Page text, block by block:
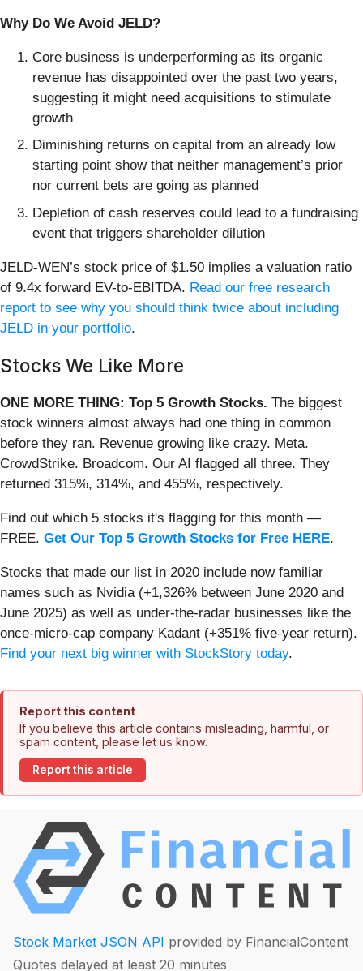
Why Do We Avoid JELD?
Core business is underperforming as its organic
revenue has disappointed over the past two years,
suggesting it might need acquisitions to stimulate
growth
Diminishing returns on capital from an already low
starting point show that neither management’s prior
nor current bets are going as planned
Depletion of cash reserves could lead to a fundraising
event that triggers shareholder dilution
JELD-WEN’s stock price of $1.50 implies a valuation ratio
of 9.4x forward EV-to-EBITDA. Read our free research
report to see why you should think twice about including
JELD in your portfolio.
Stocks We Like More
ONE MORE THING: Top 5 Growth Stocks. The biggest
stock winners almost always had one thing in common
before they ran. Revenue growing like crazy. Meta.
CrowdStrike. Broadcom. Our AI flagged all three. They
returned 315%, 314%, and 455%, respectively.
Find out which 5 stocks it's flagging for this month —
FREE. Get Our Top 5 Growth Stocks for Free HERE.
Stocks that made our list in 2020 include now familiar
names such as Nvidia (+1,326% between June 2020 and
June 2025) as well as under-the-radar businesses like the
once-micro-cap company Kadant (+351% five-year return).
Find your next big winner with StockStory today.
Report this content
If you believe this article contains misleading, harmful, or
spam content, please let us know.
Report this article
Stock Market JSON API provided by FinancialContent
Quotes delayed at least 20 minutes